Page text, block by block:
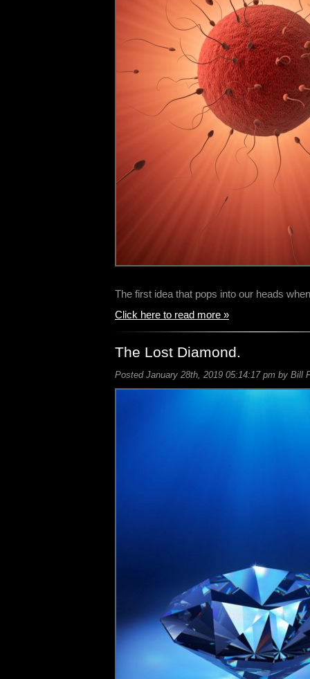
The first idea that pops into our heads
Click here to read more »
The Lost Diamond.
Posted January 28th, 2019 05:14:17 pm by Bill